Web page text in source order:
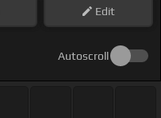
Edit
Autoscroll